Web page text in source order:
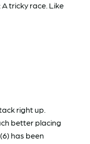
tricky race. Like
right up.
better placing
has been